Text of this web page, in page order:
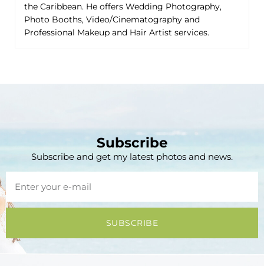
the Caribbean. He offers Wedding Photography,
Photo Booths, Video/Cinematography and
Professional Makeup and Hair Artist services.
Subscribe
Subscribe and get my latest photos and news.
SUBSCRIBE